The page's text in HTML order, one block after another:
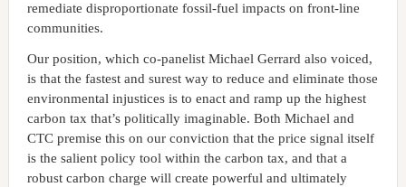
remediate disproportionate fossil-fuel impacts on front-line
communities.
Our position, which co-panelist Michael Gerrard also voiced,
is that the fastest and surest way to reduce and eliminate those
environmental injustices is to enact and ramp up the highest
carbon tax that’s politically imaginable. Both Michael and
CTC premise this on our conviction that the price signal itself
is the salient policy tool within the carbon tax, and that a
robust carbon charge will create powerful and ultimately